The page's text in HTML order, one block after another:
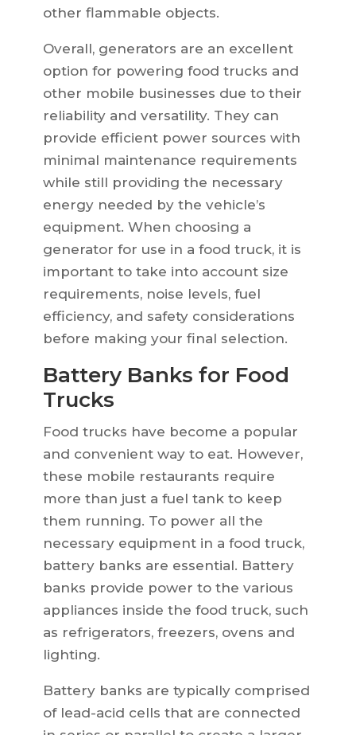
other flammable objects.
Overall, generators are an excellent
option for powering food trucks and
other mobile businesses due to their
reliability and versatility. They can
provide efficient power sources with
minimal maintenance requirements
while still providing the necessary
energy needed by the vehicle’s
equipment. When choosing a
generator for use in a food truck, it is
important to take into account size
requirements, noise levels, fuel
efficiency, and safety considerations
before making your final selection.
Battery Banks for Food
Trucks
Food trucks have become a popular
and convenient way to eat. However,
these mobile restaurants require
more than just a fuel tank to keep
them running. To power all the
necessary equipment in a food truck,
battery banks are essential. Battery
banks provide power to the various
appliances inside the food truck, such
as refrigerators, freezers, ovens and
lighting.
Battery banks are typically comprised
of lead-acid cells that are connected